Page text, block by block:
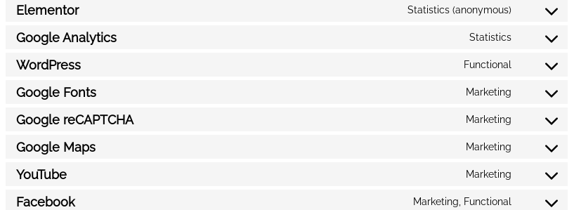
Elementor Statistics (anonymous)
Google Analytics Statistics
WordPress Functional
Google Fonts Marketing
Google reCAPTCHA Marketing
Google Maps Marketing
YouTube Marketing
Facebook Marketing, Functional